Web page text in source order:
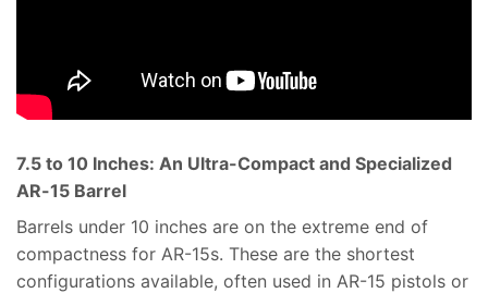
7.5 to 10 Inches: An Ultra-Compact and Specialized
AR-15 Barrel
Barrels under 10 inches are on the extreme end of
compactness for AR-15s. These are the shortest
configurations available, often used in AR-15 pistols or